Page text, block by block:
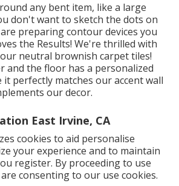
any bent item, like a large
don't want to sketch the dots on
preparing contour devices you
the Results! We're thrilled with
neutral brownish carpet tiles!
and the floor has a personalized
it perfectly matches our accent wall
our decor.
East Irvine, CA
cookies to aid personalise
your experience and to maintain
register. By proceeding to use
consenting to our use cookies.